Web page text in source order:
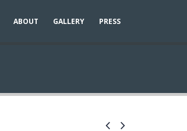
ABOUT GALLERY PRESS